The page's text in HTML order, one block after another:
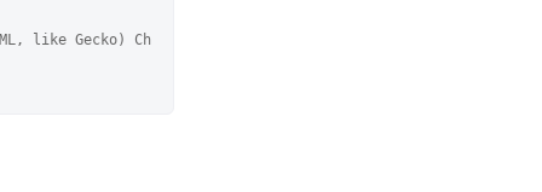
like Gecko) Ch